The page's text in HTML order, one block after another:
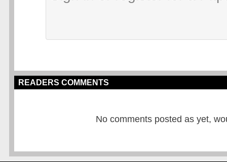
READERS COMMENTS
No comments posted as yet,